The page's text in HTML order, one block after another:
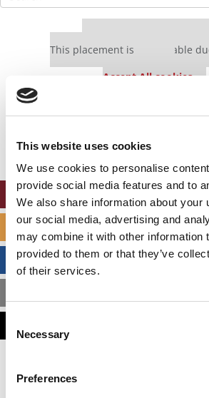
This website uses cookies
We use cookies to personalise
provide social media features and to
We also share information about your
our social media, advertising and
may combine it with other information
provided to them or that they’ve
of their services.
Selection
Necessary
Preferences
for:
This placement is unavailable
Accept All cookies.
settings.
Accept All cookies.
SPECIALIZED MASTERS
BUSINESS ANALYTICS
This placement is unavailable